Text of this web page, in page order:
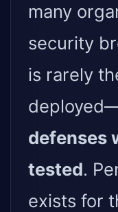
many
security
is rarely
defenses
tested.
exists for